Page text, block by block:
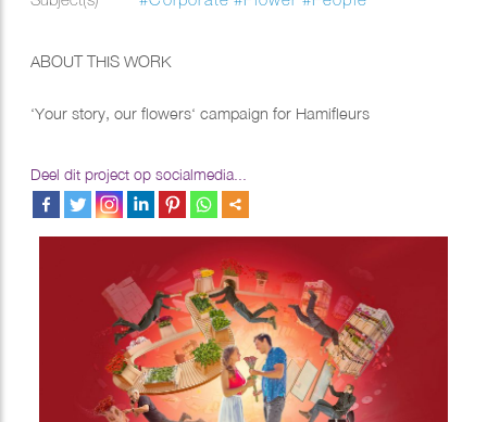
ABOUT THIS WORK
‘Your story, our flowers‘ campaign for Hamifleurs
Deel dit project op socialmedia...